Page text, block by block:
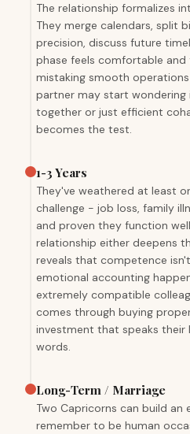
The relationship formalizes
They merge calendars, split
precision, discuss future
phase feels comfortable and
mistaking smooth
partner may start wondering
together or just efficient
becomes the test.
1-3 Years
They've weathered at least
challenge - job loss, family
and proven they function
relationship either deepens
reveals that competence
emotional accounting
extremely compatible
comes through buying
investment that speaks their
words.
Long-Term / Marriage
Two Capricorns can build
remember to be human